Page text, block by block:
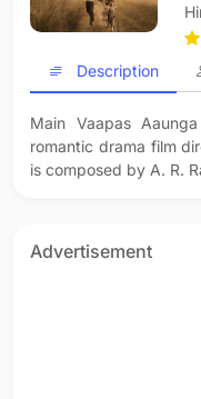
Description
Main Vaapas
romantic drama film
is composed by A. R.
Advertisement